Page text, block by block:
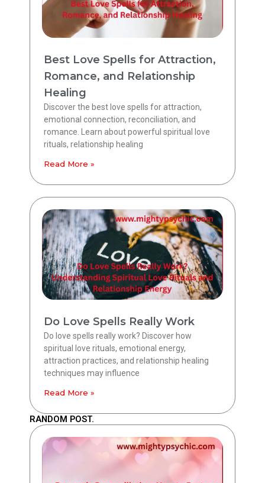
Best Love Spells for Attraction,
Romance, and Relationship
Healing
Discover the best love spells for attraction,
emotional connection, reconciliation, and
romance. Learn about powerful spiritual love
rituals, relationship healing
Read More »
Do Love Spells Really Work
Do love spells really work? Discover how
spiritual love rituals, emotional energy,
attraction practices, and relationship healing
techniques may influence
Read More »
RANDOM POST.